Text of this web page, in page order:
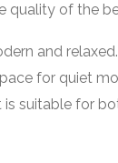
quality of the
and
for quiet
is suitable for